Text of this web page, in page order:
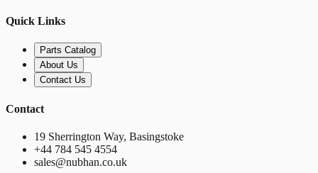
Quick Links
Parts Catalog
About Us
Contact Us
Contact
19 Sherrington Way, Basingstoke
+44 784 545 4554
sales@nubhan.co.uk